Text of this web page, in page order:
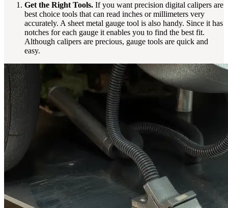
Get the Right Tools. If you want precision digital calipers are
best choice tools that can read inches or millimeters very
accurately. A sheet metal gauge tool is also handy. Since it has
notches for each gauge it enables you to find the best fit.
Although calipers are precious, gauge tools are quick and
easy.